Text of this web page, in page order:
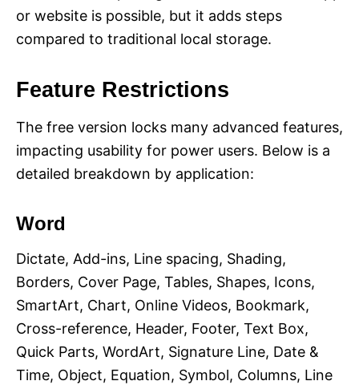
or website is possible, but it adds steps
compared to traditional local storage.
Feature Restrictions
The free version locks many advanced features,
impacting usability for power users. Below is a
detailed breakdown by application:
Word
Dictate, Add-ins, Line spacing, Shading,
Borders, Cover Page, Tables, Shapes, Icons,
SmartArt, Chart, Online Videos, Bookmark,
Cross-reference, Header, Footer, Text Box,
Quick Parts, WordArt, Signature Line, Date &
Time, Object, Equation, Symbol, Columns, Line